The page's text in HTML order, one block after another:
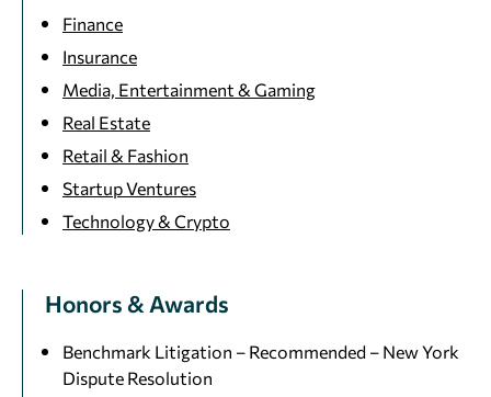
Finance
Insurance
Media, Entertainment & Gaming
Real Estate
Retail & Fashion
Startup Ventures
Technology & Crypto
Honors & Awards
Benchmark Litigation – Recommended – New York
Dispute Resolution